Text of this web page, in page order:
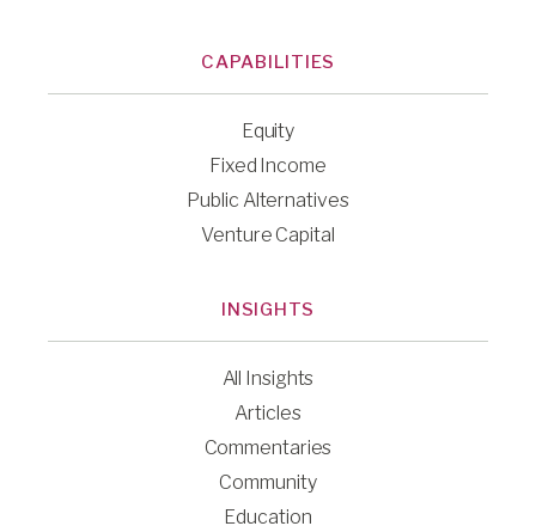
CAPABILITIES
Equity
Fixed Income
Public Alternatives
Venture Capital
INSIGHTS
All Insights
Articles
Commentaries
Community
Education